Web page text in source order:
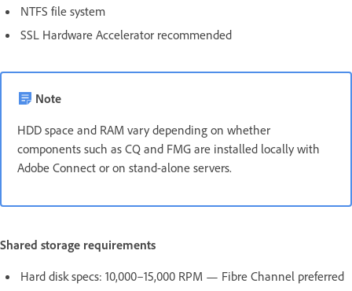
NTFS file system
SSL Hardware Accelerator recommended
Note
HDD space and RAM vary depending on whether
components such as CQ and FMG are installed locally with
Adobe Connect or on stand-alone servers.
Shared storage requirements
Hard disk specs: 10,000–15,000 RPM — Fibre Channel preferred